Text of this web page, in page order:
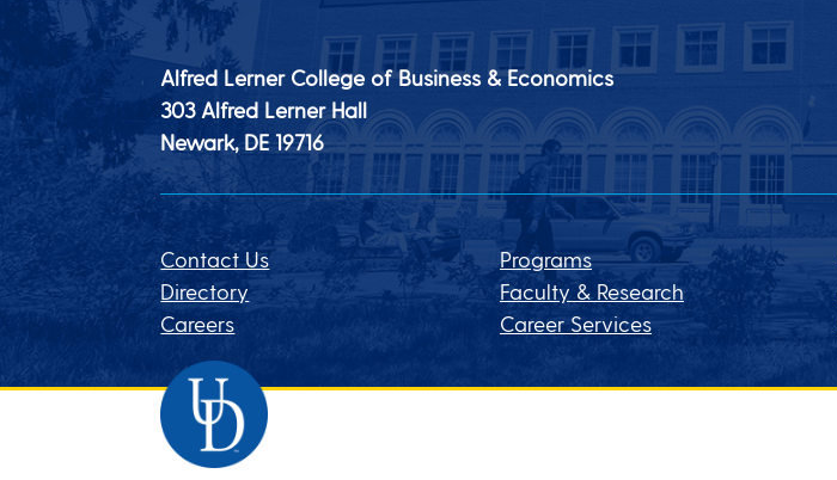
Alfred Lerner College of Business & Economics
303 Alfred Lerner Hall
Newark, DE 19716
Contact Us
Directory
Careers
Programs
Faculty & Research
Career Services